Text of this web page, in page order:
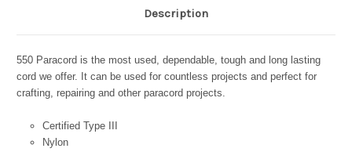
Description
550 Paracord is the most used, dependable, tough and long lasting
cord we offer. It can be used for countless projects and perfect for
crafting, repairing and other paracord projects.
Certified Type III
Nylon